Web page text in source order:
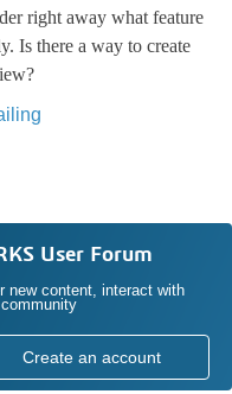
right away what feature
Is there a way to create
User Forum
new content, interact with
Create an account